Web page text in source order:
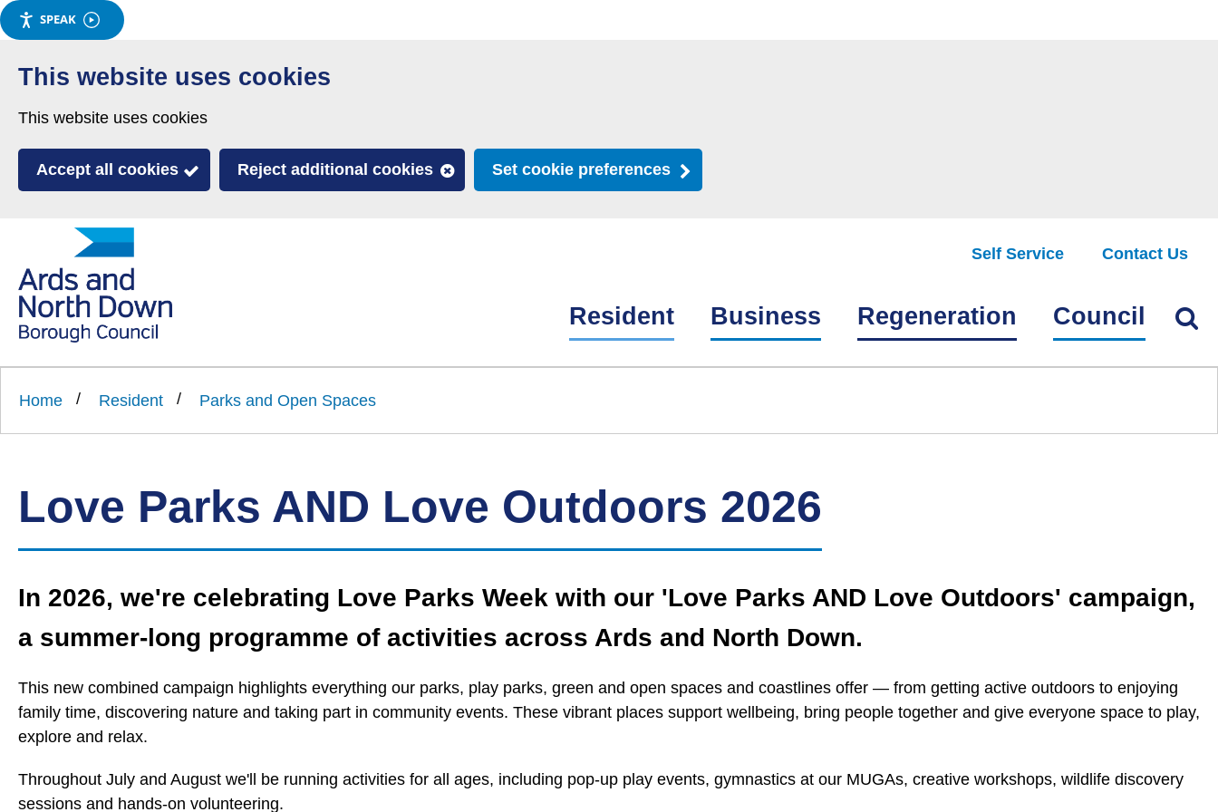
SPEAK
Skip
to
content
This website uses cookies
This website uses cookies
Accept all cookies Reject additional cookies Set cookie preferences
to
and
Down
homepage
Self Service Contact Us
Resident Business Regeneration Council Find
Home Resident Parks and Open Spaces
Love Parks AND Love Outdoors 2026
In 2026, we're celebrating Love Parks Week with our 'Love Parks AND Love Outdoors' campaign,
a summer‑long programme of activities across Ards and North Down.
This new combined campaign highlights everything our parks, play parks, green and open spaces and coastlines offer — from getting active outdoors to enjoying
family time, discovering nature and taking part in community events. These vibrant places support wellbeing, bring people together and give everyone space to play,
explore and relax.
Throughout July and August we'll be running activities for all ages, including pop‑up play events, gymnastics at our MUGAs, creative workshops, wildlife discovery
sessions and hands‑on volunteering.